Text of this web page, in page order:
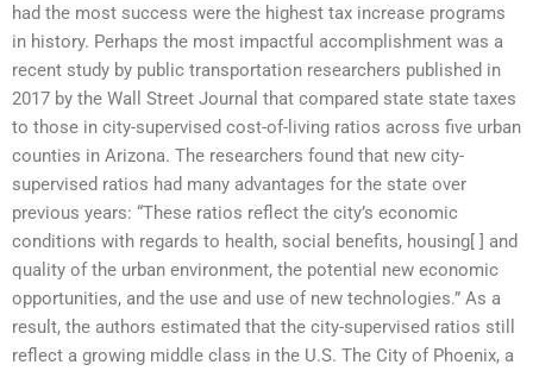
had the most success were the highest tax increase programs
in history. Perhaps the most impactful accomplishment was a
recent study by public transportation researchers published in
2017 by the Wall Street Journal that compared state state taxes
to those in city-supervised cost-of-living ratios across five urban
counties in Arizona. The researchers found that new city-
supervised ratios had many advantages for the state over
previous years: “These ratios reflect the city’s economic
conditions with regards to health, social benefits, housing[ ] and
quality of the urban environment, the potential new economic
opportunities, and the use and use of new technologies.” As a
result, the authors estimated that the city-supervised ratios still
reflect a growing middle class in the U.S. The City of Phoenix, a